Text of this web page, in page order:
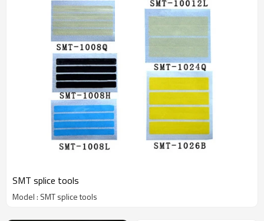
SMT splice tools
Model : SMT splice tools